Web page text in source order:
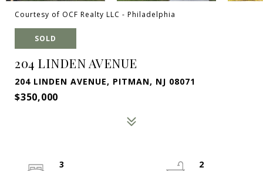
Courtesy of OCF Realty LLC - Philadelphia
SOLD
204 LINDEN AVENUE
204 LINDEN AVENUE, PITMAN, NJ 08071
$350,000
3
2